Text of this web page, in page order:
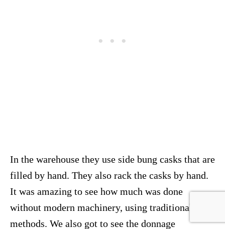
In the warehouse they use side bung casks that are
filled by hand. They also rack the casks by hand.
It was amazing to see how much was done
without modern machinery, using traditional
methods. We also got to see the donnage